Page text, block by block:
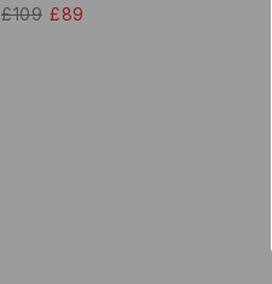
£109 £89